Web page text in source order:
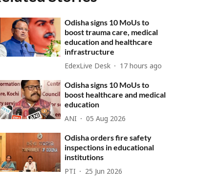
Odisha signs 10 MoUs to
boost trauma care, medical
education and healthcare
infrastructure
EdexLive Desk 17 hours ago
Odisha signs 10 MoUs to
boost healthcare and medical
education
ANI 05 Aug 2026
Odisha orders fire safety
inspections in educational
institutions
PTI 25 Jun 2026